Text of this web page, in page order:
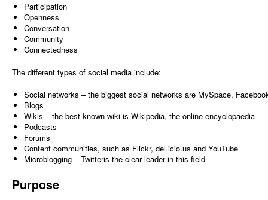
Participation
Openness
Conversation
Community
Connectedness
The different types of social media include:
Social networks – the biggest social networks are MySpace,
Blogs
Wikis – the best-known wiki is Wikipedia, the online encyclopaedia
Podcasts
Forums
Content communities, such as Flickr, del.icio.us and YouTube
Microblogging – Twitteris the clear leader in this field
Purpose